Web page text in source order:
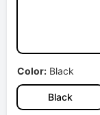
Color: Black
Black